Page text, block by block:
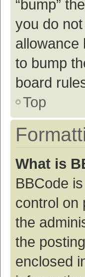
“bump”
you do
allowance
to bump
board
Top
What is
BBCode
control on
the
the
enclosed